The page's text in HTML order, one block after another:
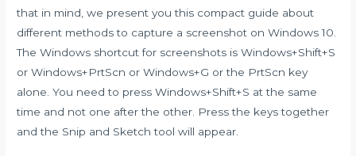
that in mind, we present you this compact guide about
different methods to capture a screenshot on Windows 10.
The Windows shortcut for screenshots is Windows+Shift+S
or Windows+PrtScn or Windows+G or the PrtScn key
alone. You need to press Windows+Shift+S at the same
time and not one after the other. Press the keys together
and the Snip and Sketch tool will appear.